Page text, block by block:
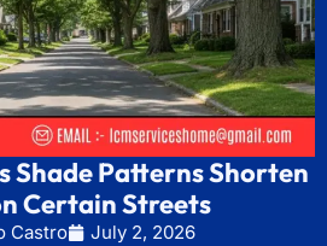
Shade Patterns Shorten
Certain Streets
Castro
July 2, 2026